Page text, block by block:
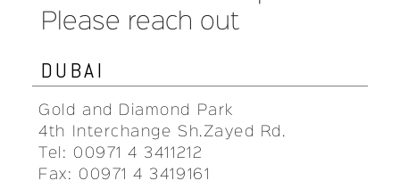
Please reach out
DUBAI
Gold and Diamond Park
4th Interchange Sh.Zayed Rd.
Tel: 00971 4 3411212
Fax: 00971 4 3419161